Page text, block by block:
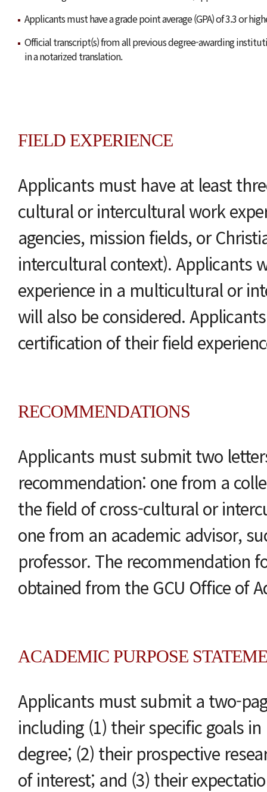
Applicants must have a grade point average (GPA) of 3.3 or
Official transcript(s) from all previous degree-awarding
in a notarized translation.
FIELD EXPERIENCE
Applicants must have at least
cultural or intercultural work
agencies, mission fields, or
intercultural context). Applicants
experience in a multicultural or
will also be considered.
certification of their field
RECOMMENDATIONS
Applicants must submit two
recommendation: one from a
the field of cross-cultural or
one from an academic advisor,
professor. The recommendation
obtained from the GCU Office of
ACADEMIC PURPOSE
Applicants must submit a two-
including (1) their specific goals
degree; (2) their prospective
of interest; and (3) their